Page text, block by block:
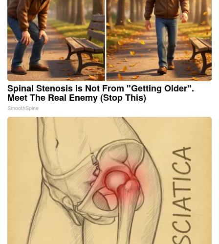
Spinal Stenosis is Not From "Getting Older".
Meet The Real Enemy (Stop This)
SmoothSpine